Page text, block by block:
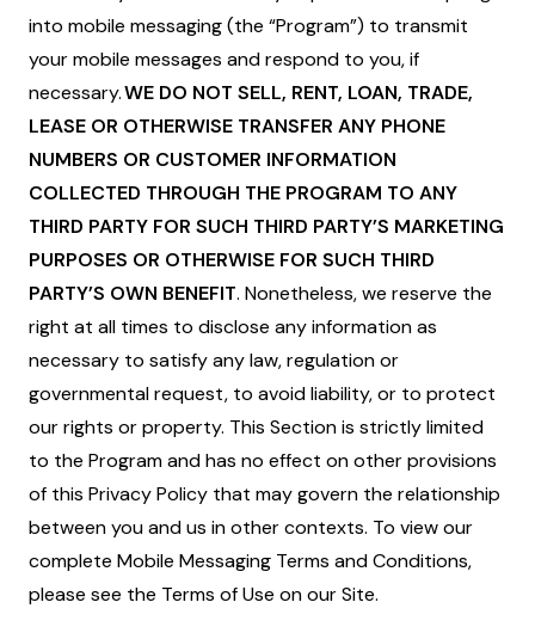
into mobile messaging (the “Program”) to transmit
your mobile messages and respond to you, if
necessary.WE DO NOT SELL, RENT, LOAN, TRADE,
LEASE OR OTHERWISE TRANSFER ANY PHONE
NUMBERS OR CUSTOMER INFORMATION
COLLECTED THROUGH THE PROGRAM TO ANY
THIRD PARTY FOR SUCH THIRD PARTY’S MARKETING
PURPOSES OR OTHERWISE FOR SUCH THIRD
PARTY’S OWN BENEFIT. Nonetheless, we reserve the
right at all times to disclose any information as
necessary to satisfy any law, regulation or
governmental request, to avoid liability, or to protect
our rights or property. This Section is strictly limited
to the Program and has no effect on other provisions
of this Privacy Policy that may govern the relationship
between you and us in other contexts. To view our
complete Mobile Messaging Terms and Conditions,
please see the Terms of Use on our Site.